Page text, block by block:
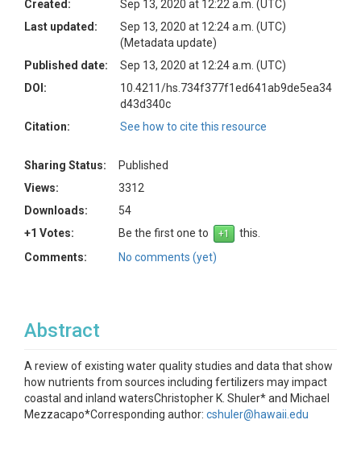
Created:
Sep 13, 2020 at 12:22 a.m. (UTC)
Last updated:
Sep 13, 2020 at 12:24 a.m. (UTC)
(Metadata update)
Published date:
Sep 13, 2020 at 12:24 a.m. (UTC)
DOI:
10.4211/hs.734f377f1ed641ab9de5ea34
d43d340c
Citation:
See how to cite this resource
Sharing Status:
Published
Views:
3312
Downloads:
54
+1 Votes:
Be the first one to
this.
Comments:
No comments (yet)
Abstract
A review of existing water quality studies and data that show
how nutrients from sources including fertilizers may impact
coastal and inland watersChristopher K. Shuler* and Michael
Mezzacapo*Corresponding author: cshuler@hawaii.edu